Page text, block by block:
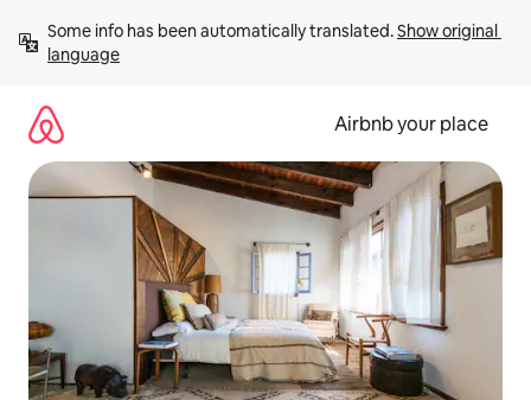
content
Some info has been automatically translated. Show original
language
Airbnb your place